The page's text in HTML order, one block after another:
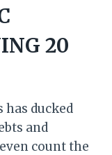
20
has ducked
and
count the